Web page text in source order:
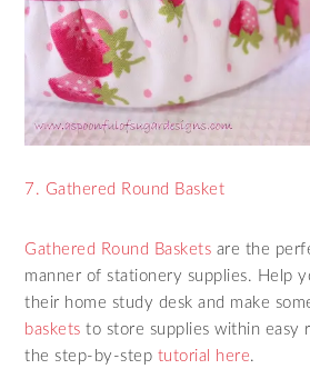
7. Gathered Round Basket
Gathered Round Baskets are the
manner of stationery supplies. Help
their home study desk and make
baskets to store supplies within easy
the step-by-step tutorial here.